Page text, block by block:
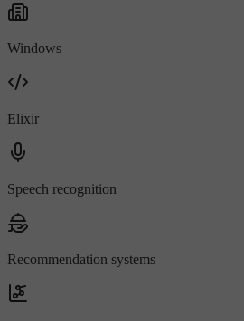
Windows
Elixir
Speech recognition
Recommendation systems